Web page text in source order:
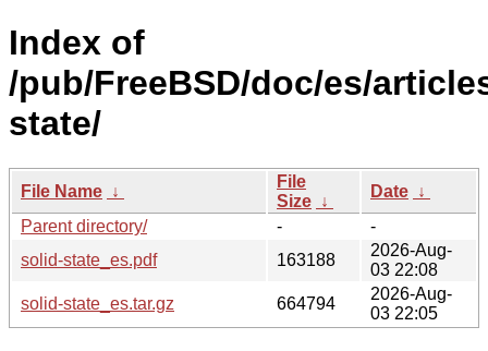
Index of
/pub/FreeBSD/doc/es/
state/
File Name ↓
File
Size ↓
Date ↓
Parent directory/
-
-
solid-state_es.pdf
163188
2026-Aug-
03 22:08
solid-state_es.tar.gz
664794
2026-Aug-
03 22:05